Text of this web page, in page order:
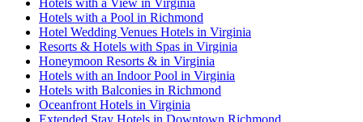
Hotels with a Pool in Richmond
Hotel Wedding Venues Hotels in Virginia
Resorts & Hotels with Spas in Virginia
Honeymoon Resorts & in Virginia
Hotels with an Indoor Pool in Virginia
Hotels with Balconies in Richmond
Oceanfront Hotels in Virginia
Extended Stay Hotels in Downtown Richmond